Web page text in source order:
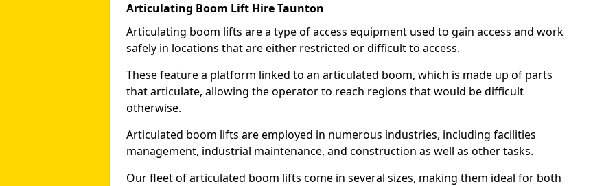
Articulating Boom Lift Hire Taunton
Articulating boom lifts are a type of access equipment used to gain access and work
safely in locations that are either restricted or difficult to access.
These feature a platform linked to an articulated boom, which is made up of parts
that articulate, allowing the operator to reach regions that would be difficult
otherwise.
Articulated boom lifts are employed in numerous industries, including facilities
management, industrial maintenance, and construction as well as other tasks.
Our fleet of articulated boom lifts come in several sizes, making them ideal for both